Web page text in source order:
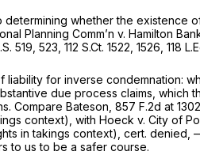
whether the existence
Planning Comm’n v. Hamilton
519 , 523, 112 S.Ct. 1522 , 1526, 118
for inverse condemnation:
due process claims, which
Compare Bateson, 857 F.2d at
context), with Hoeck v. City of
in takings context), cert. denied,
to us to be a safer course.